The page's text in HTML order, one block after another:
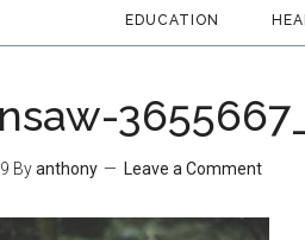
EDUCATION
Byanthony Leave a Comment